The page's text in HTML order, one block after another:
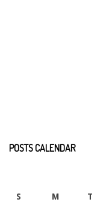
POSTS CALENDAR
S M T